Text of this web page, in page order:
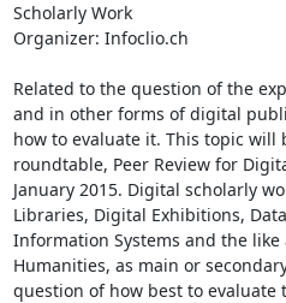
Scholarly Work
Organizer: Infoclio.ch
Related to the question of the
and in other forms of digital
how to evaluate it. This topic will
roundtable, Peer Review for
January 2015. Digital scholarly
Libraries, Digital Exhibitions,
Information Systems and the
Humanities, as main or
question of how best to